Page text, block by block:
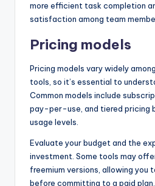
more efficient task completion
satisfaction among team
Pricing models
Pricing models vary widely
tools, so it’s essential to
Common models include
pay-per-use, and tiered pricing
usage levels.
Evaluate your budget and the
investment. Some tools may
freemium versions, allowing
before committing to a paid